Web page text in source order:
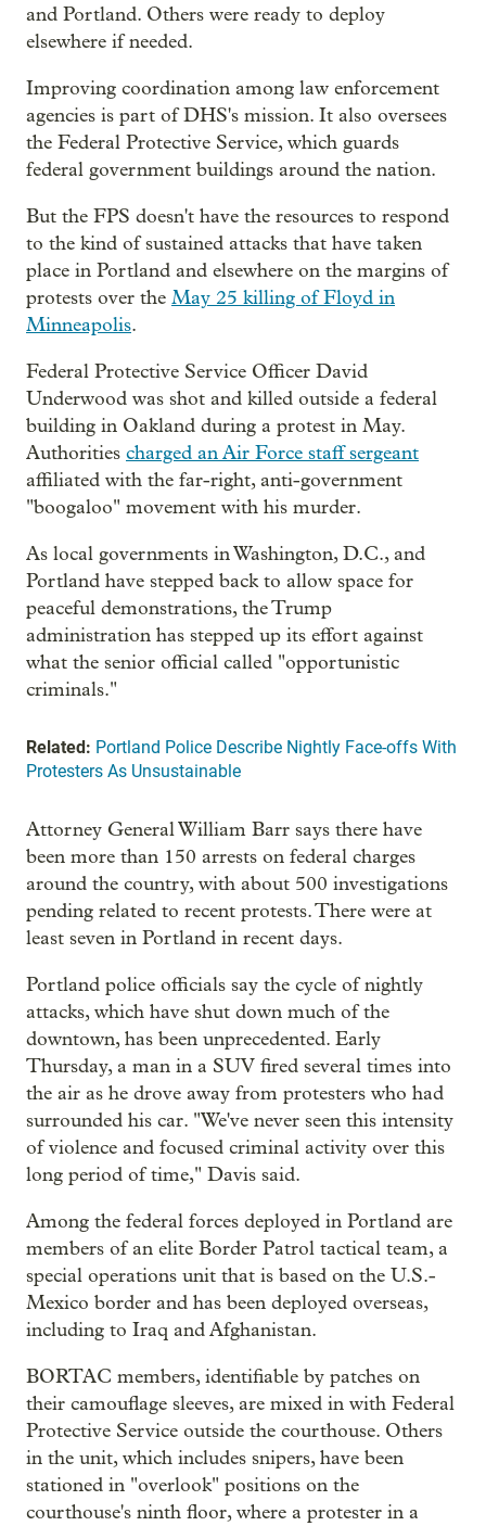
and Portland. Others were ready to deploy
elsewhere if needed.
Improving coordination among law enforcement
agencies is part of DHS's mission. It also oversees
the Federal Protective Service, which guards
federal government buildings around the nation.
But the FPS doesn't have the resources to respond
to the kind of sustained attacks that have taken
place in Portland and elsewhere on the margins of
protests over the May 25 killing of Floyd in
Minneapolis.
Federal Protective Service Officer David
Underwood was shot and killed outside a federal
building in Oakland during a protest in May.
Authorities charged an Air Force staff sergeant
affiliated with the far-right, anti-government
"boogaloo" movement with his murder.
As local governments in Washington, D.C., and
Portland have stepped back to allow space for
peaceful demonstrations, the Trump
administration has stepped up its effort against
what the senior official called "opportunistic
criminals."
Related: Portland Police Describe Nightly Face-offs With
Protesters As Unsustainable
Attorney General William Barr says there have
been more than 150 arrests on federal charges
around the country, with about 500 investigations
pending related to recent protests. There were at
least seven in Portland in recent days.
Portland police officials say the cycle of nightly
attacks, which have shut down much of the
downtown, has been unprecedented. Early
Thursday, a man in a SUV fired several times into
the air as he drove away from protesters who had
surrounded his car. "We've never seen this intensity
of violence and focused criminal activity over this
long period of time," Davis said.
Among the federal forces deployed in Portland are
members of an elite Border Patrol tactical team, a
special operations unit that is based on the U.S.-
Mexico border and has been deployed overseas,
including to Iraq and Afghanistan.
BORTAC members, identifiable by patches on
their camouflage sleeves, are mixed in with Federal
Protective Service outside the courthouse. Others
in the unit, which includes snipers, have been
stationed in "overlook" positions on the
courthouse's ninth floor, where a protester in a